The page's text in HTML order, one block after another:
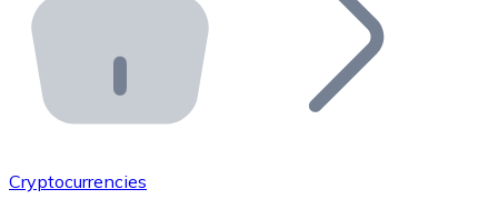
Integrate a Bitnovo ATM into your business and let
Bitnovo API
Integrate our API into your ecosystem.
Add your project to our ecosystem.
Cryptocurrencies